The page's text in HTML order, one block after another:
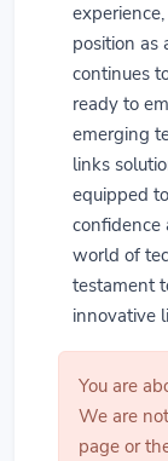
position as
continues
ready to
emerging
links
equipped
confidence
world of
testament
innovative
You are
We are
page or